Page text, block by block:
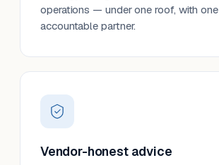
operations — under one roof, with one
accountable partner.
Vendor-honest advice